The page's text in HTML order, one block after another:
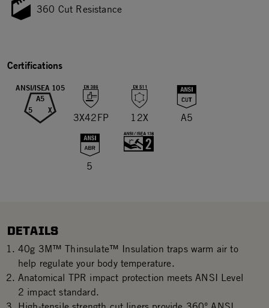
360 Cut Resistance
Certifications
ANSI/ISEA 105
A5
5 X
3X42FP 12X A5
5
DETAILS
40g 3M™ Thinsulate™ Insulation traps warm air to
help regulate your body temperature.
Anatomical TPR impact protection meets ANSI Level
2 impact standard.